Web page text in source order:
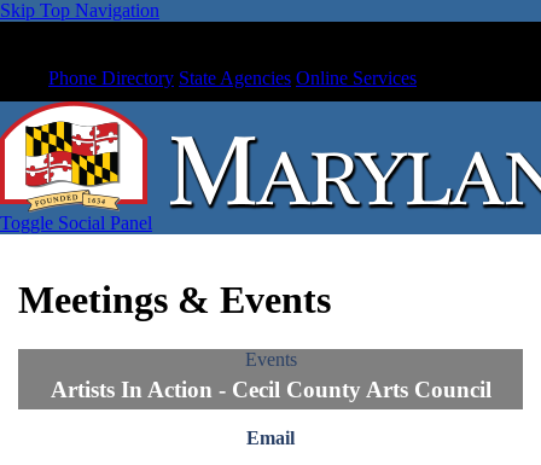
Skip Top Navigation
Phone Directory State Agencies Online Services
Toggle Social Panel
Meetings & Events
Events
Artists In Action - Cecil County Arts Council
Email